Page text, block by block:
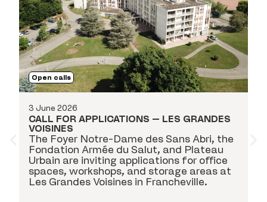
3 June 2026
Open calls
CALL FOR APPLICATIONS – LES GRANDES
VOISINES
The Foyer Notre-Dame des Sans Abri, the
Fondation Armée du Salut, and Plateau
Urbain are inviting applications for office
spaces, workshops, and storage areas at
Les Grandes Voisines in Francheville.